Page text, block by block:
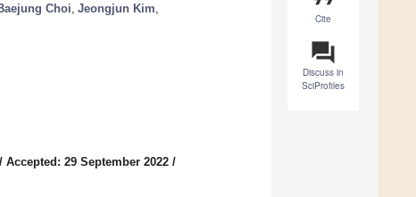
Cite
question_answer
Discuss in
SciProfiles
Choi Jeongjun Kim
/ Accepted: 29 September 2022 /